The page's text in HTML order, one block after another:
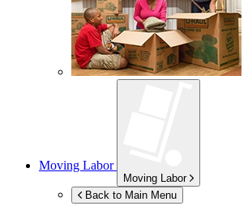
Moving Labor
Moving Labor
Back to Main Menu